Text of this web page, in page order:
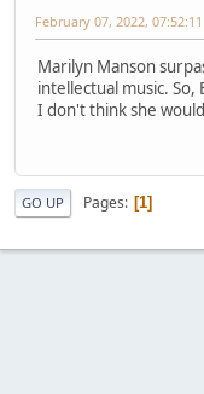
February 07, 2022,
Marilyn Manson
intellectual music.
I don't think she
GO UP Pages 1